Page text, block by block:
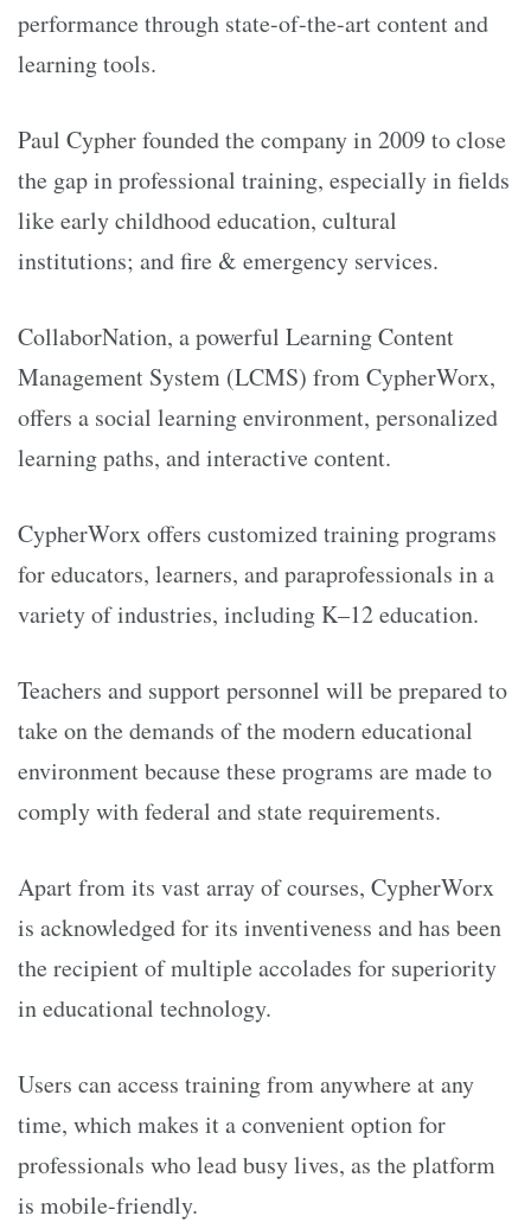
performance through state-of-the-art content and
learning tools.
Paul Cypher founded the company in 2009 to close
the gap in professional training, especially in fields
like early childhood education, cultural
institutions; and fire & emergency services.
CollaborNation, a powerful Learning Content
Management System (LCMS) from CypherWorx,
offers a social learning environment, personalized
learning paths, and interactive content.
CypherWorx offers customized training programs
for educators, learners, and paraprofessionals in a
variety of industries, including K–12 education.
Teachers and support personnel will be prepared to
take on the demands of the modern educational
environment because these programs are made to
comply with federal and state requirements.
Apart from its vast array of courses, CypherWorx
is acknowledged for its inventiveness and has been
the recipient of multiple accolades for superiority
in educational technology.
Users can access training from anywhere at any
time, which makes it a convenient option for
professionals who lead busy lives, as the platform
is mobile-friendly.